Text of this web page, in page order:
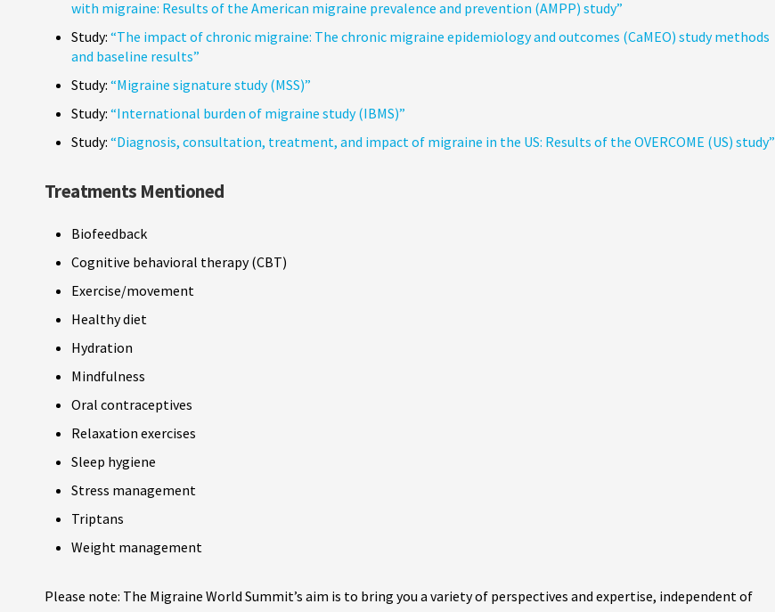
with migraine: Results of the American migraine prevalence and prevention (AMPP) study”
Study: “The impact of chronic migraine: The chronic migraine epidemiology and outcomes (CaMEO) study methods
and baseline results”
Study: “Migraine signature study (MSS)”
Study: “International burden of migraine study (IBMS)”
Study: “Diagnosis, consultation, treatment, and impact of migraine in the US: Results of the OVERCOME (US) study”
Treatments Mentioned
Biofeedback
Cognitive behavioral therapy (CBT)
Exercise/movement
Healthy diet
Hydration
Mindfulness
Oral contraceptives
Relaxation exercises
Sleep hygiene
Stress management
Triptans
Weight management
Please note: The Migraine World Summit’s aim is to bring you a variety of perspectives and expertise, independent of